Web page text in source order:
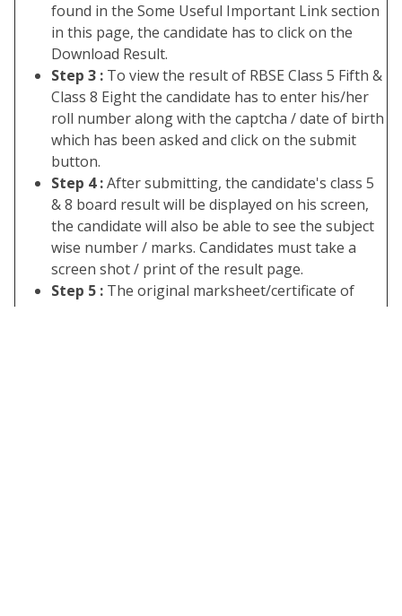
found in the Some Useful Important Link section
in this page, the candidate has to click on the
Download Result.
Step 3 : To view the result of RBSE Class 5 Fifth &
Class 8 Eight the candidate has to enter his/her
roll number along with the captcha / date of birth
which has been asked and click on the submit
button.
Step 4 :After submitting, the candidate's class 5
& 8 board result will be displayed on his screen,
the candidate will also be able to see the subject
wise number / marks. Candidates must take a
screen shot / print of the result page.
Step 5 : The original marksheet/certificate of